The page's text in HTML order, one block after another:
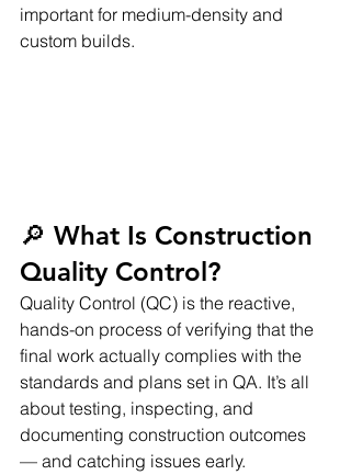
important for medium-density and
custom builds.
🔎 What Is Construction
Quality Control?
Quality Control (QC) is the reactive,
hands-on process of verifying that the
final work actually complies with the
standards and plans set in QA. It’s all
about testing, inspecting, and
documenting construction outcomes
— and catching issues early.